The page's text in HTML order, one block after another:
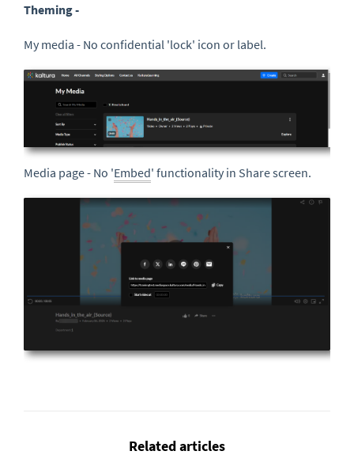
Theming -
My media - No confidential 'lock' icon or label.
Media page - No 'Embed' functionality in Share screen.
Related articles